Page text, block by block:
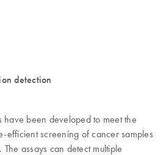
detection
have been developed to meet the
efficient screening of cancer samples
assays can detect multiple